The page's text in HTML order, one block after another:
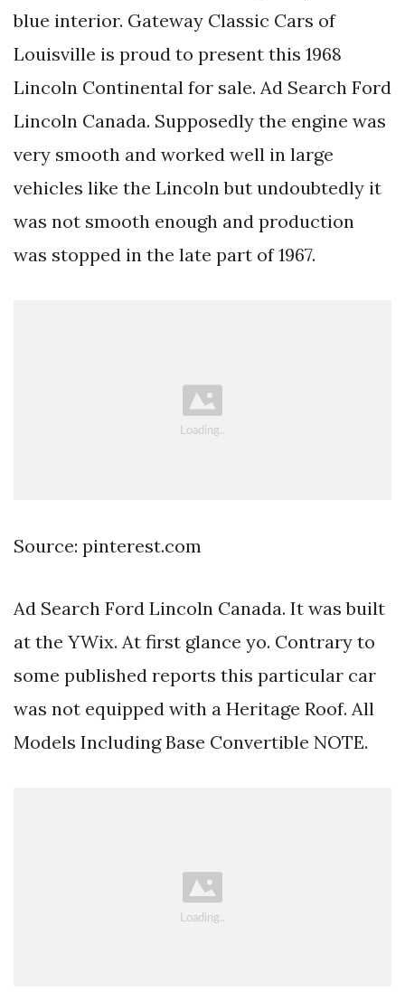
blue interior. Gateway Classic Cars of
Louisville is proud to present this 1968
Lincoln Continental for sale. Ad Search Ford
Lincoln Canada. Supposedly the engine was
very smooth and worked well in large
vehicles like the Lincoln but undoubtedly it
was not smooth enough and production
was stopped in the late part of 1967.
Source: pinterest.com
Ad Search Ford Lincoln Canada. It was built
at the YWix. At first glance yo. Contrary to
some published reports this particular car
was not equipped with a Heritage Roof. All
Models Including Base Convertible NOTE.